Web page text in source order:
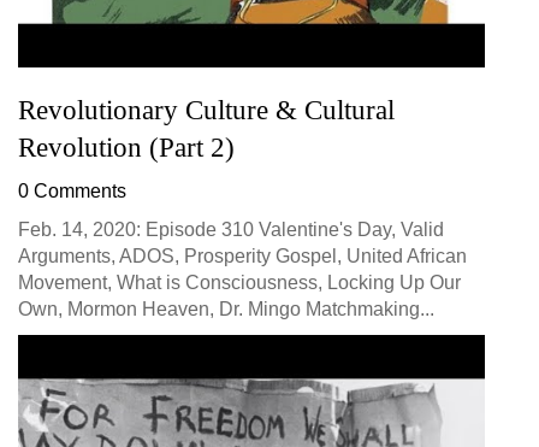
Revolutionary Culture & Cultural
Revolution (Part 2)
0 Comments
Feb. 14, 2020: Episode 310 Valentine's Day, Valid
Arguments, ADOS, Prosperity Gospel, United African
Movement, What is Consciousness, Locking Up Our
Own, Mormon Heaven, Dr. Mingo Matchmaking...